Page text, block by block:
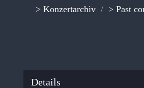
> Konzertarchiv / > Past
Details